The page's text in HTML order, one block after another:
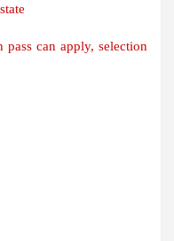
can apply, selection